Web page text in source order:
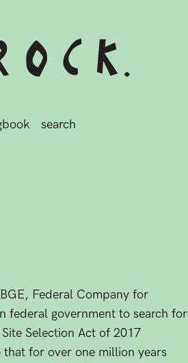
search
Federal Company for
federal government to search for
Selection Act of 2017
that for over one million years